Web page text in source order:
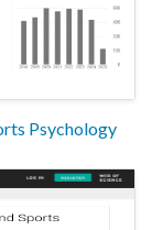
Psychology